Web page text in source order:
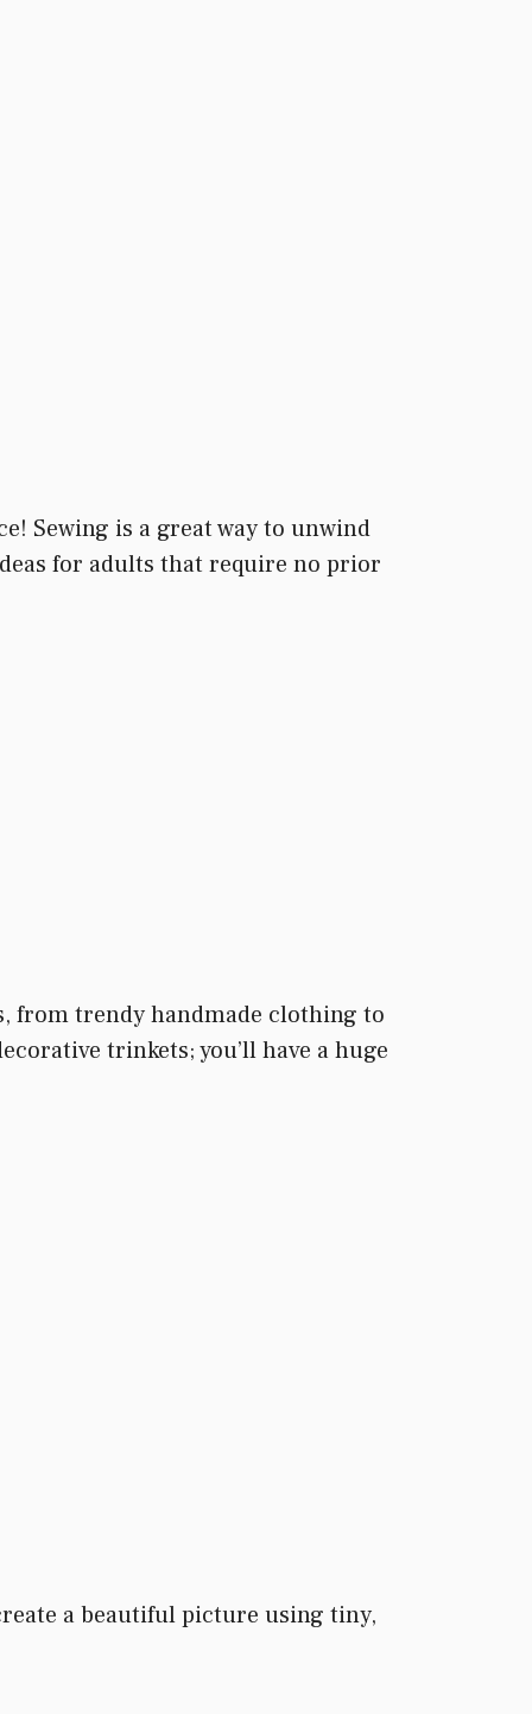
Sewing is a great way to unwind
for adults that require no prior
from trendy handmade clothing to
trinkets; you’ll have a huge
a beautiful picture using tiny,